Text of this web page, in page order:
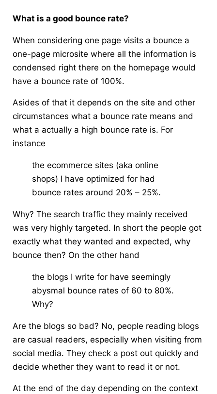
What is a good bounce rate?
When considering one page visits a bounce a
one-page microsite where all the information is
condensed right there on the homepage would
have a bounce rate of 100%.
Asides of that it depends on the site and other
circumstances what a bounce rate means and
what a actually a high bounce rate is. For
instance
the ecommerce sites (aka online
shops) I have optimized for had
bounce rates around 20% – 25%.
Why? The search traffic they mainly received
was very highly targeted. In short the people got
exactly what they wanted and expected, why
bounce then? On the other hand
the blogs I write for have seemingly
abysmal bounce rates of 60 to 80%.
Why?
Are the blogs so bad? No, people reading blogs
are casual readers, especially when visiting from
social media. They check a post out quickly and
decide whether they want to read it or not.
At the end of the day depending on the context